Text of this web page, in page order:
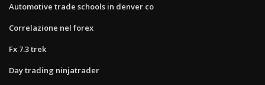
Automotive trade schools in denver co
Correlazione nel forex
Fx 7.3 trek
Day trading ninjatrader